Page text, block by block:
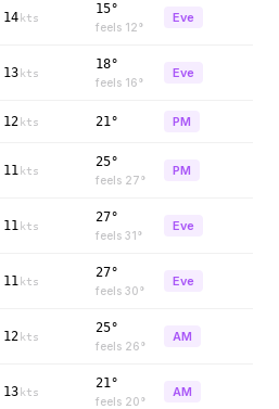
14 kts
15°
feels 12°
Eve
13 kts
18°
feels 16°
Eve
12 kts 21° PM
11 kts
25°
feels 27°
PM
11 kts
27°
feels 31°
Eve
11 kts
27°
feels 30°
Eve
12 kts
25°
feels 26°
AM
13 kts
21°
feels 20°
AM